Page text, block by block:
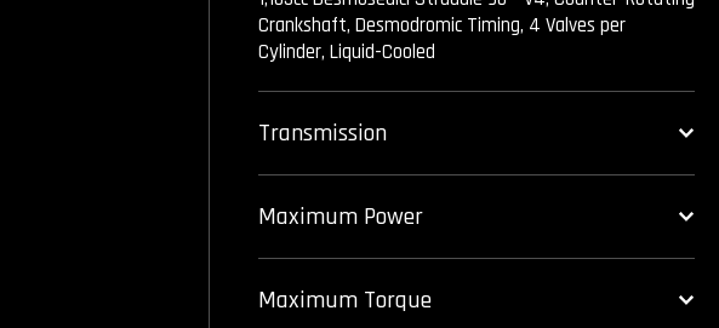
Crankshaft, Desmodromic Timing, 4 Valves per
Cylinder, Liquid-Cooled
Transmission
Maximum Power
Maximum Torque